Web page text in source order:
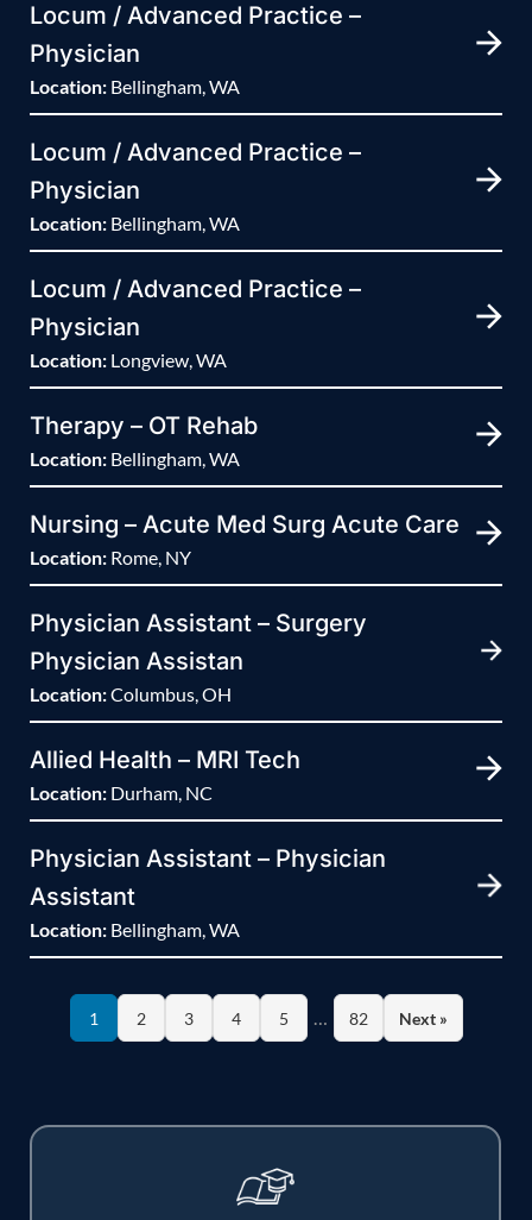
Locum / Advanced Practice –
Physician
Location: Bellingham, WA
Locum / Advanced Practice –
Physician
Location: Bellingham, WA
Locum / Advanced Practice –
Physician
Location: Longview, WA
Therapy – OT Rehab
Location: Bellingham, WA
Nursing – Acute Med Surg Acute Care
Location: Rome, NY
Physician Assistant – Surgery
Physician Assistan
Location:Columbus, OH
Allied Health – MRI Tech
Location: Durham, NC
Physician Assistant – Physician
Assistant
Location: Bellingham, WA
1 2 3 4 5 … 82 Next »